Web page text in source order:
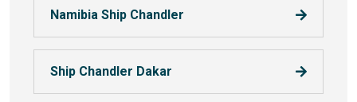
Namibia Ship Chandler
Ship Chandler Dakar